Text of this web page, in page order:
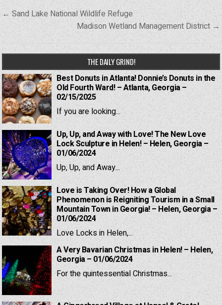
Post
navigation
← Sand Lake National Wildlife Refuge
Madison Wetland Management District →
THE DAILY GRIND!
Best Donuts in Atlanta! Donnie’s Donuts in the
Old Fourth Ward! – Atlanta, Georgia –
02/15/2025
If you are looking...
Up, Up, and Away with Love! The New Love
Lock Sculpture in Helen! – Helen, Georgia –
01/06/2024
Up, Up, and Away...
Love is Taking Over! How a Global
Phenomenon is Reigniting Tourism in a Small
Mountain Town in Georgia! – Helen, Georgia –
01/06/2024
Love Locks in Helen,...
A Very Bavarian Christmas in Helen! – Helen,
Georgia – 01/06/2024
For the quintessential Christmas...